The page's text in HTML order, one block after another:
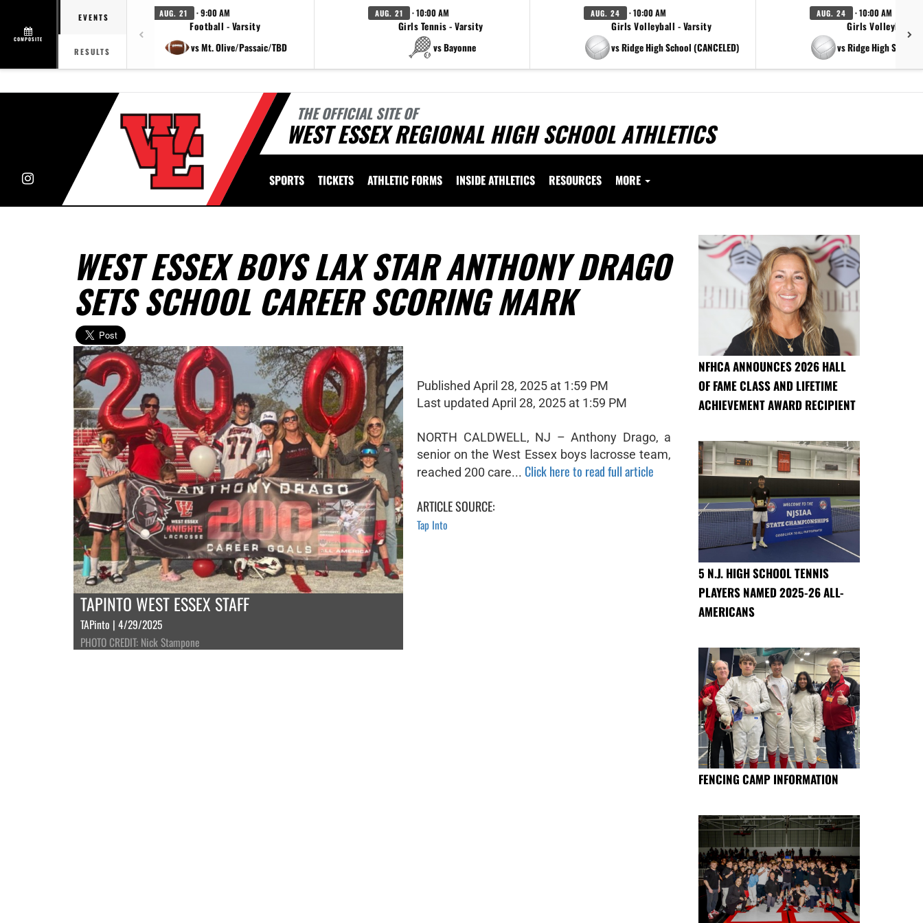
COMPOSITE
EVENTS
RESULTS
AUG. 21 · 9:00 AM
Football - Varsity
vs Mt. Olive/Passaic/TBD
AUG. 21 · 10:00 AM
Girls Tennis - Varsity
vs Bayonne
AUG. 24 · 10:00 AM
Girls Volleyball - Varsity
vs Ridge High School (CANCELED)
AUG. 24 · 10:00 AM
Girls Volleyball -
vs Ridge High School
THE OFFICIAL SITE OF
WEST ESSEX REGIONAL HIGH SCHOOL ATHLETICS
Instagram SPORTS TICKETS ATHLETIC FORMS INSIDE ATHLETICS RESOURCES MORE
WEST ESSEX BOYS LAX STAR ANTHONY DRAGO
SETS SCHOOL CAREER SCORING MARK
TAPINTO WEST ESSEX STAFF
TAPinto | 4/29/2025
PHOTO CREDIT: Nick Stampone
Published April 28, 2025 at 1:59 PM
Last updated April 28, 2025 at 1:59 PM
NORTH CALDWELL, NJ – Anthony Drago, a
senior on the West Essex boys lacrosse team,
reached 200 care... Click here to read full article
ARTICLE SOURCE:
Tap Into
NFHCA ANNOUNCES 2026 HALL
OF FAME CLASS AND LIFETIME
ACHIEVEMENT AWARD RECIPIENT
5 N.J. HIGH SCHOOL TENNIS
PLAYERS NAMED 2025-26 ALL-
AMERICANS
FENCING CAMP INFORMATION